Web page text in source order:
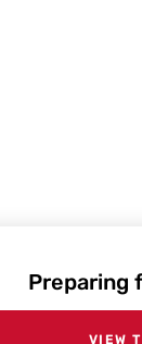
Preparing
VIEW